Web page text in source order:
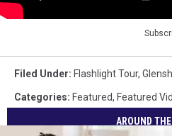
Filed Under: Flashlight Tour,
Categories: Featured, Featured
AROUND